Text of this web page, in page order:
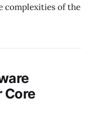
complexities of the
Core